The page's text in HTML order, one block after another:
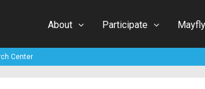
About Participate Mayfly
Center